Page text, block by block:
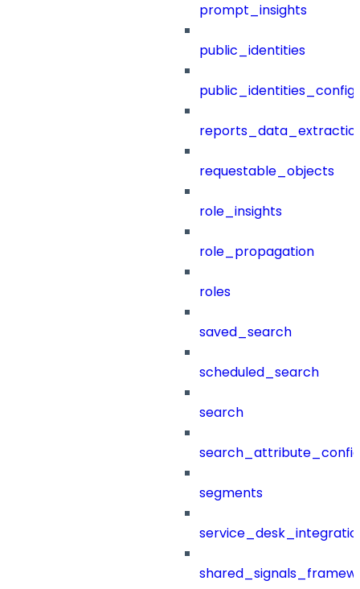
prompt_insights
public_identities
public_identities_config
requestable_objects
role_insights
role_propagation
roles
saved_search
scheduled_search
search
segments